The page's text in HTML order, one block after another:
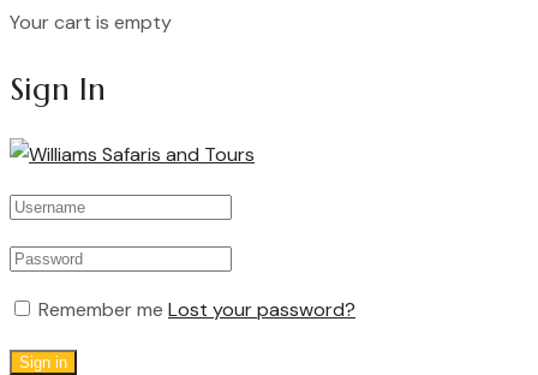
Your cart is empty
Sign In
Remember me Lost your password?
Sign in